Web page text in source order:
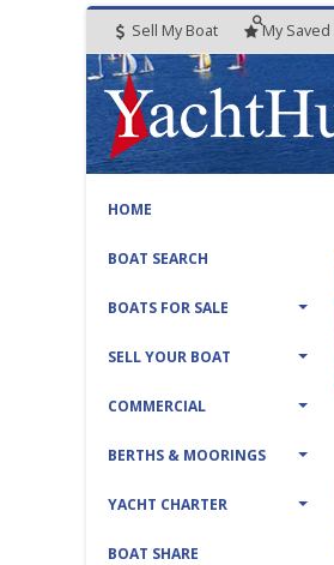
Sell My Boat My Saved
HOME
BOAT SEARCH
BOATS FOR SALE
SELL YOUR BOAT
COMMERCIAL
BERTHS & MOORINGS
YACHT CHARTER
BOAT SHARE